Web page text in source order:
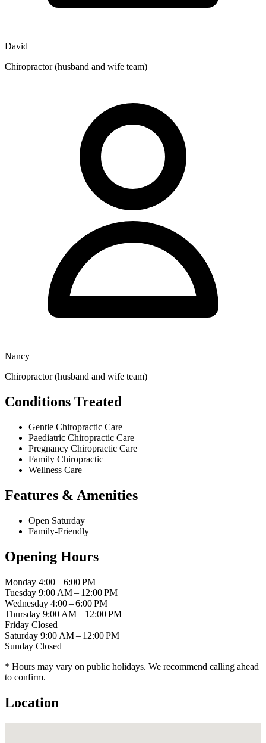
David
Chiropractor (husband and wife team)
Nancy
Chiropractor (husband and wife team)
Conditions Treated
Gentle Chiropractic Care
Paediatric Chiropractic Care
Pregnancy Chiropractic Care
Family Chiropractic
Wellness Care
Features & Amenities
Open Saturday
Family-Friendly
Opening Hours
Monday 4:00 – 6:00 PM
Tuesday 9:00 AM – 12:00 PM
Wednesday 4:00 – 6:00 PM
Thursday 9:00 AM – 12:00 PM
Friday Closed
Saturday 9:00 AM – 12:00 PM
Sunday Closed
* Hours may vary on public holidays. We recommend calling ahead
to confirm.
Location